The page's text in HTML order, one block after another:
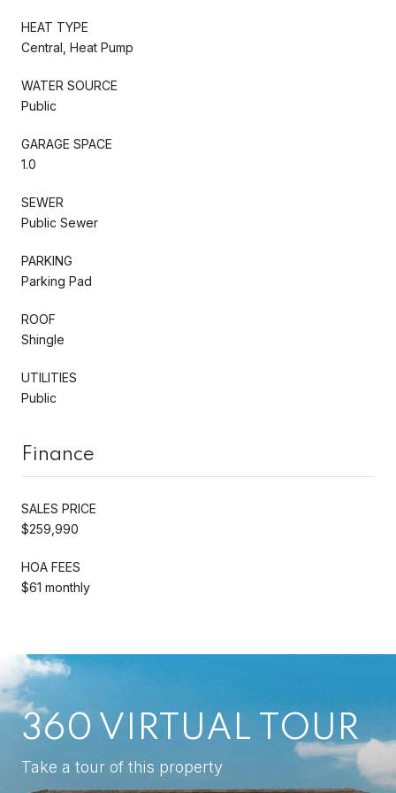
HEAT TYPE
Central, Heat Pump
WATER SOURCE
Public
GARAGE SPACE
1.0
SEWER
Public Sewer
PARKING
Parking Pad
ROOF
Shingle
UTILITIES
Public
Finance
SALES PRICE
$259,990
HOA FEES
$61 monthly
360 VIRTUAL TOUR
Take a tour of this property